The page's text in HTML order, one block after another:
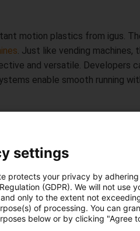
motion plastics from igus.
. Just like vending machines,
and versatile. Developers
enable smooth running
without
places in the world. They are
that they have to work
To prevent unexpected
for all products online. The
After entering the
service life. For this purpose,
settings
protects your privacy by adhering
(GDPR). We will not
only to the extent not
of processing. You can
below or by clicking "Agree